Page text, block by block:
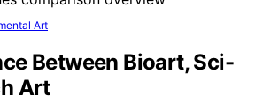
Art
Between Bioart, Sci-
Art